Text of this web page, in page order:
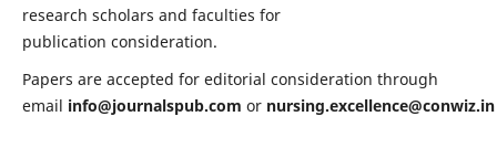
research scholars and faculties for
publication consideration.
Papers are accepted for editorial consideration through
email info@journalspub.com or nursing.excellence@conwiz.in